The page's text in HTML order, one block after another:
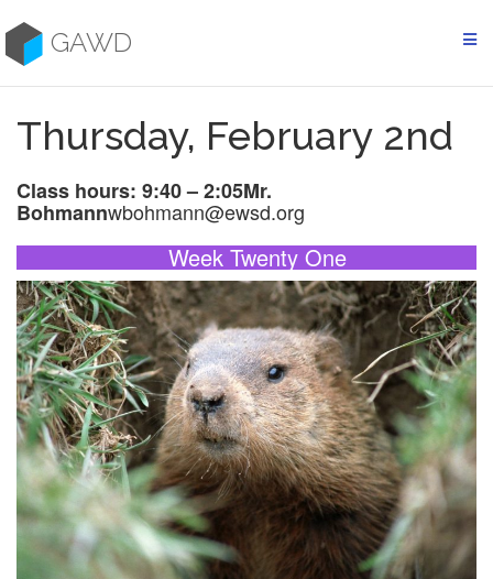
to
contentGAWD
Thursday, February 2nd
Class hours: 9:40 – 2:05Mr.
Bohmannwbohmann@ewsd.org
Week Twenty One